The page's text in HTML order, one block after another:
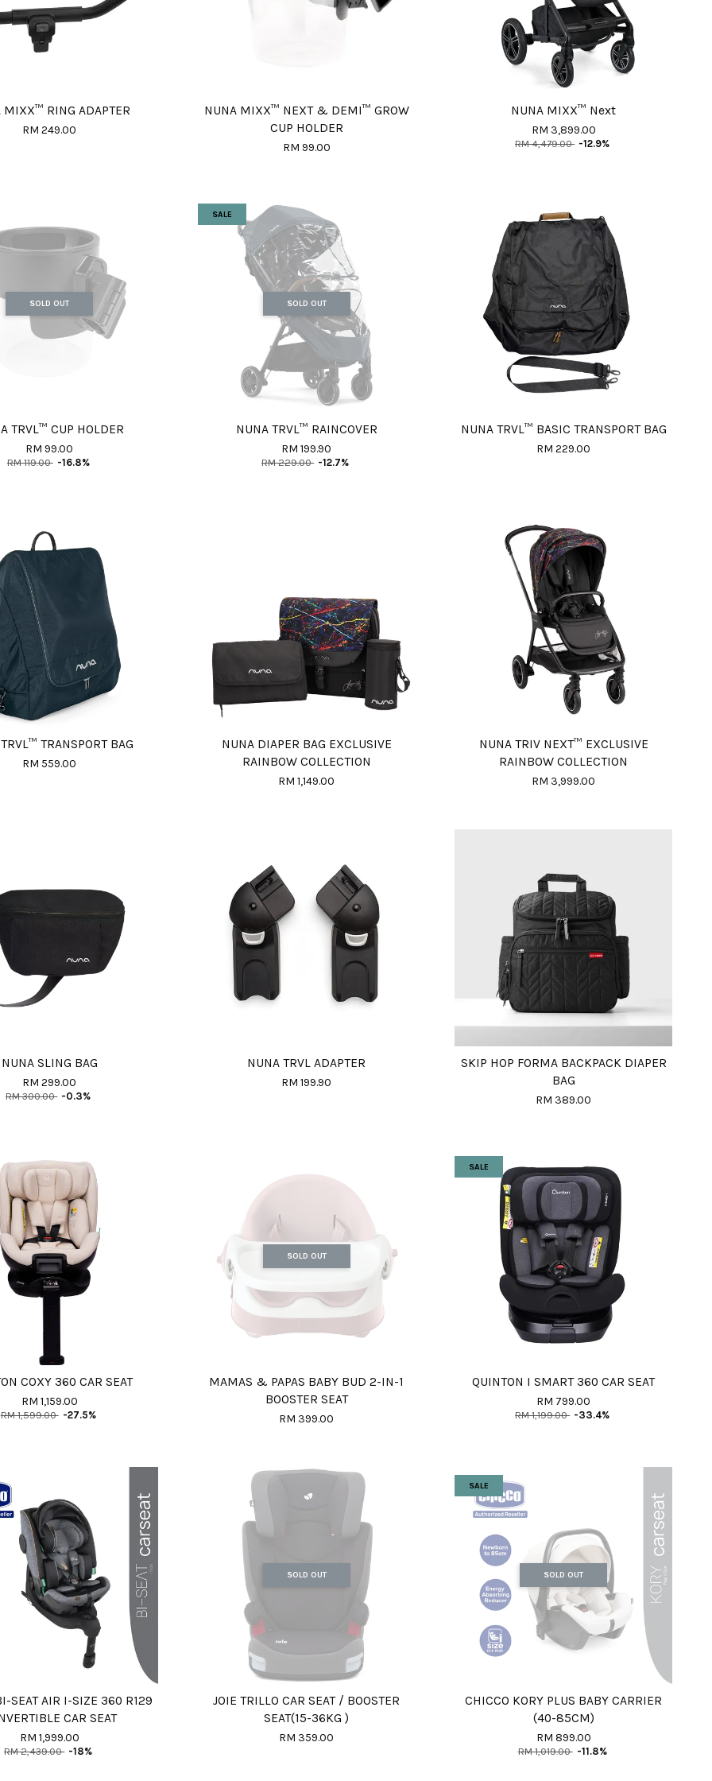
MIXX™ RING ADAPTER
RM 249.00
NUNA MIXX™ NEXT & DEMI™ GROW
CUP HOLDER
RM 99.00
NUNA MIXX™ Next
RM 3,899.00
RM 4,479.00 -12.9%
SOLD OUT
TRVL™ CUP HOLDER
RM 99.00
RM 119.00 -16.8%
SALE
SOLD OUT
NUNA TRVL™ RAINCOVER
RM 199.90
RM 229.00 -12.7%
NUNA TRVL™ BASIC TRANSPORT BAG
RM 229.00
TRANSPORT BAG
RM 559.00
NUNA DIAPER BAG EXCLUSIVE
RAINBOW COLLECTION
RM 1,149.00
NUNA TRIV NEXT™ EXCLUSIVE
RAINBOW COLLECTION
RM 3,999.00
NUNA SLING BAG
RM 299.00
RM 300.00 -0.3%
NUNA TRVL ADAPTER
RM 199.90
SKIP HOP FORMA BACKPACK DIAPER
BAG
RM 389.00
COXY 360 CAR SEAT
RM 1,159.00
RM 1,599.00 -27.5%
SOLD OUT
MAMAS & PAPAS BABY BUD 2-IN-1
BOOSTER SEAT
RM 399.00
SALE
QUINTON I SMART 360 CAR SEAT
RM 799.00
RM 1,199.00 -33.4%
SEAT AIR I-SIZE 360 R129
CAR SEAT
RM 1,999.00
RM 2,439.00 -18%
SOLD OUT
JOIE TRILLO CAR SEAT / BOOSTER
SEAT(15-36KG )
RM 359.00
SALE
SOLD OUT
CHICCO KORY PLUS BABY CARRIER
(40-85CM)
RM 899.00
RM 1,019.00 -11.8%